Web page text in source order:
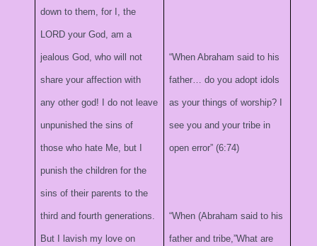
down to them, for I, the
LORD your God, am a
jealous God, who will not
share your affection with
any other god! I do not leave
unpunished the sins of
those who hate Me, but I
punish the children for the
sins of their parents to the
third and fourth generations.
But I lavish my love on
“When Abraham said to his
father… do you adopt idols
as your things of worship? I
see you and your tribe in
open error” (6:74)
“When (Abraham said to his
father and tribe,”What are